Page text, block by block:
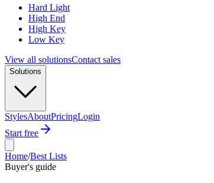
Hard Light
High End
High Key
Low Key
View all solutionsContact sales
Solutions
StylesAboutPricingLogin
Start free
Home/Best Lists
Buyer's guide